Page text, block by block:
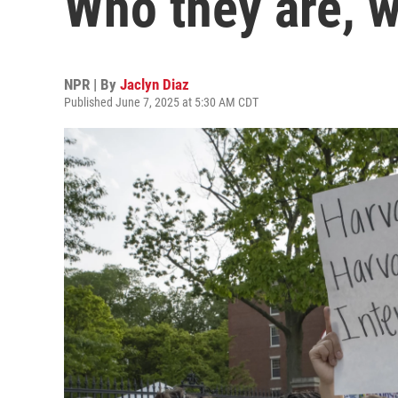
NPR | By Jaclyn Diaz
Published June 7, 2025 at 5:30 AM CDT